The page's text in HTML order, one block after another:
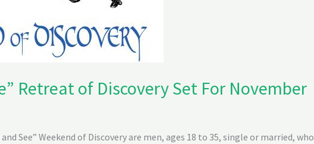
Retreat of Discovery Set For November
See” Weekend of Discovery are men, ages 18 to 35, single or married,